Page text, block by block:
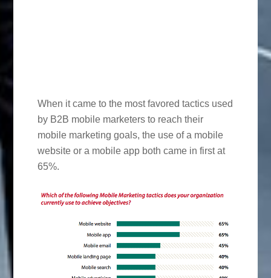
When it came to the most favored tactics used
by B2B mobile marketers to reach their
mobile marketing goals, the use of a mobile
website or a mobile app both came in first at
65%.